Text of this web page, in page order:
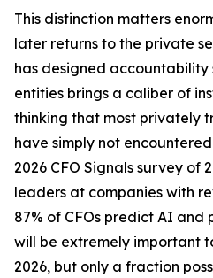
This distinction matters
later returns to the private
has designed
entities brings a caliber of
thinking that most privately
have simply not
2026 CFO Signals survey of
leaders at companies with
87% of CFOs predict AI and
will be extremely important
2026, but only a fraction